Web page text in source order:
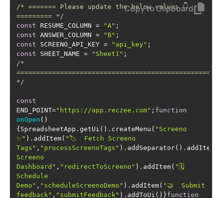
/* ======= Please update the below values 👇
========= */
const RESUME_COLUMN = "A"
const ANSWER_COLUMN = "B"
const SCREENO_API_KEY = "api_key"
const SHEET_NAME = "Sheet1"
/*
===================================================
*/
const
END_POINT="https://app.reczee.com" ; function
onOpen ( )
{SpreadsheetApp.getUi().createMenu( "Screeno
✨" ).addItem( "🏷️  Fetch Screeno
Tags" , "processScreenoTags" ).addSeparator().addItem(
Screeno
Dashboard" , "redirectToScreeno" ).addItem( "🗓️
Schedule
Demo" , "scheduleScreenoDemo" ).addItem( "🤝  Submit
feedback" , "submitFeedback" ).addToUi()}function
Copy to Clipboard